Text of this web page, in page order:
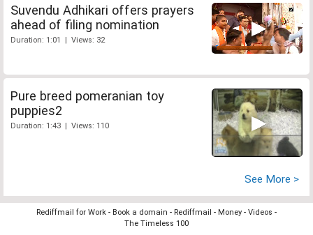
Suvendu Adhikari offers prayers
ahead of filing nomination
Duration: 1:01 | Views: 32
Pure breed pomeranian toy
puppies2
Duration: 1:43 | Views: 110
See More >
Rediffmail for Work - Book a domain - Rediffmail - Money - Videos -
The Timeless 100